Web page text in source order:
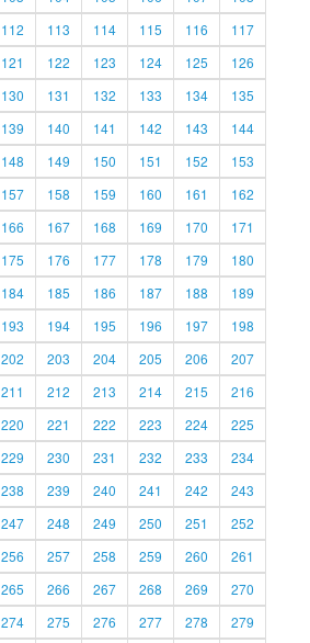
112 113 114 115 116
117
121 122 123 124 125
126
130 131 132 133 134
135
139 140 141 142 143
144
148 149 150 151 152
153
157 158 159 160 161
162
166 167 168 169 170
171
175 176 177 178 179
180
184 185 186 187 188
189
193 194 195 196 197
198
202 203 204 205 206
207
211 212 213 214 215
216
220 221 222 223 224
225
229 230 231 232 233
234
238 239 240 241 242
243
247 248 249 250 251
252
256 257 258 259 260
261
265 266 267 268 269
270
274 275 276 277 278 279